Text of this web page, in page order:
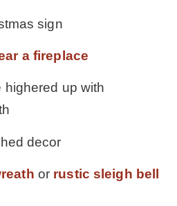
sign
a fireplace
highered up with
decor
or rustic sleigh bell